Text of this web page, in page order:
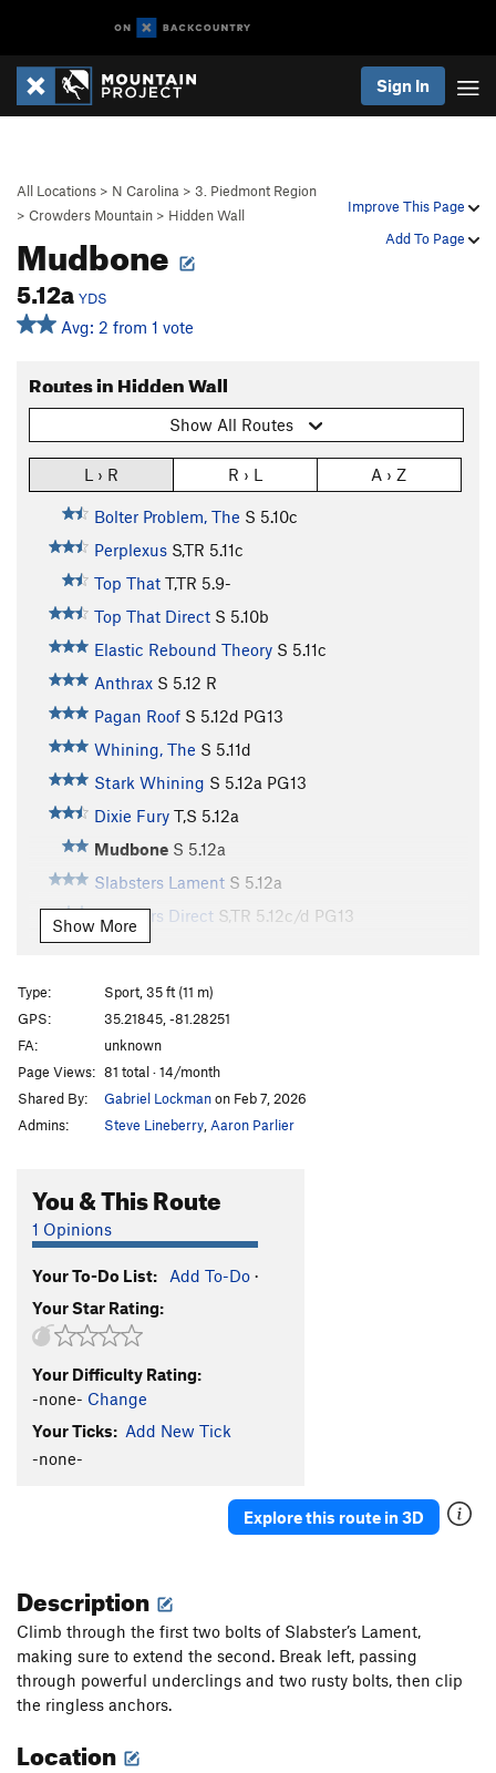
Sign In
Improve This Page
Add To Page
All Locations > N Carolina > 3. Piedmont Region
> Crowders Mountain > Hidden Wall
Mudbone
5.12a YDS
Avg: 2 from 1 vote
Routes in Hidden Wall
Show All Routes
L › R R › L A › Z
Bolter Problem, The S 5.10c
Perplexus S,TR 5.11c
Top That T,TR 5.9-
Top That Direct S 5.10b
Elastic Rebound Theory S 5.11c
Anthrax S 5.12 R
Pagan Roof S 5.12d PG13
Whining, The S 5.11d
Stark Whining S 5.12a PG13
Dixie Fury T,S 5.12a
Mudbone S 5.12a
Slabsters Lament S 5.12a
Slabsters Direct S,TR 5.12c/d PG13
Terrorist
Snag, The S 5.12b/c
Toxic Shock S5.11c/d
Pteranodon
Path to Extinction
5.12b
Order Wrong?
Show More
Type:
Sport, 35 ft (11 m)
GPS:
35.21845, -81.28251
FA:
unknown
Page Views: 81 total · 14/month
Shared By:
Gabriel Lockmanon Feb 7, 2026
Admins:
Steve Lineberry Aaron Parlier
You & This Route
1 Opinions
Your To-Do List: Add To-Do ·
Your Star Rating:
Your Difficulty Rating:
-none- Change
Your Ticks: Add New Tick
-none-
Explore this route in 3D
Description
Climb through the first two bolts of Slabster’s Lament,
making sure to extend the second. Break left, passing
through powerful underclings and two rusty bolts, then clip
the ringless anchors.
Location